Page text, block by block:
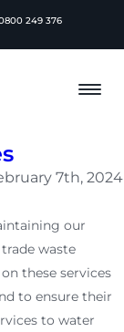
249 376
7th, 2024
our
waste
these services
to ensure their
to water